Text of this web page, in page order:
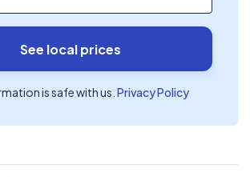
See local prices
is safe with us. Privacy Policy